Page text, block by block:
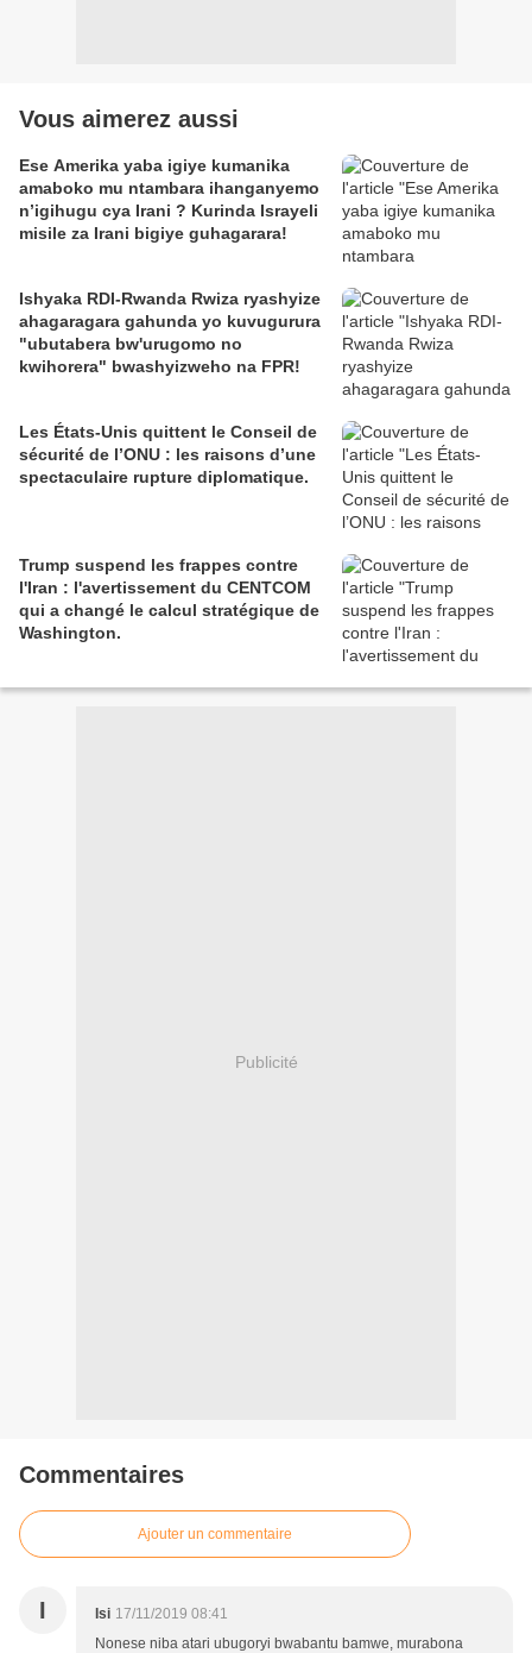
Vous aimerez aussi
Ese Amerika yaba igiye kumanika
amaboko mu ntambara ihanganyemo
n’igihugu cya Irani ? Kurinda Israyeli
misile za Irani bigiye guhagarara!
Ishyaka RDI-Rwanda Rwiza ryashyize
ahagaragara gahunda yo kuvugurura
"ubutabera bw'urugomo no
kwihorera" bwashyizweho na FPR!
Les États-Unis quittent le Conseil de
sécurité de l’ONU : les raisons d’une
spectaculaire rupture diplomatique.
Trump suspend les frappes contre
l'Iran : l'avertissement du CENTCOM
qui a changé le calcul stratégique de
Washington.
Publicité
Commentaires
Ajouter un commentaire
I Isi 17/11/2019 08:41
Nonese niba atari ubugoryi bwabantu bamwe, murabona